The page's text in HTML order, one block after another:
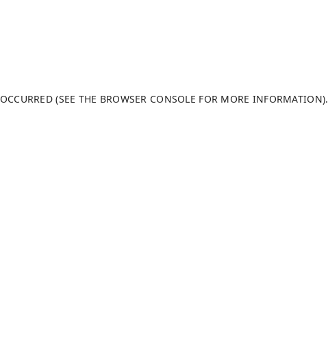
(SEE THE BROWSER CONSOLE FOR MORE INFORMATION).